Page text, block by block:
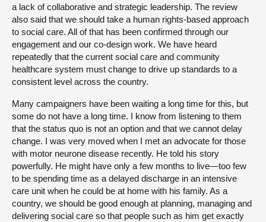
a lack of collaborative and strategic leadership. The review
also said that we should take a human rights-based approach
to social care. All of that has been confirmed through our
engagement and our co-design work. We have heard
repeatedly that the current social care and community
healthcare system must change to drive up standards to a
consistent level across the country.
Many campaigners have been waiting a long time for this, but
some do not have a long time. I know from listening to them
that the status quo is not an option and that we cannot delay
change. I was very moved when I met an advocate for those
with motor neurone disease recently. He told his story
powerfully. He might have only a few months to live—too few
to be spending time as a delayed discharge in an intensive
care unit when he could be at home with his family. As a
country, we should be good enough at planning, managing and
delivering social care so that people such as him get exactly